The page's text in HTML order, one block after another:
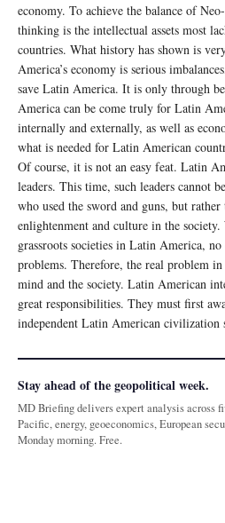
economy. To achieve the balance of
thinking is the intellectual assets most
countries. What history has shown is
America’s economy is serious
save Latin America. It is only through
America can be come truly for Latin
internally and externally, as well as
what is needed for Latin American
Of course, it is not an easy feat. Latin
leaders. This time, such leaders cannot
who used the sword and guns, but rather
enlightenment and culture in the
grassroots societies in Latin America,
problems. Therefore, the real problem
mind and the society. Latin American
great responsibilities. They must first
independent Latin American civilization
Stay ahead of the geopolitical week.
MD Briefing delivers expert analysis across
Pacific, energy, geoeconomics, European
Monday morning. Free.